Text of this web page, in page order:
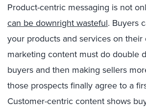
Product-centric messaging is not
can be downright wasteful. Buyers
your products and services on their
marketing content must do double
buyers and then making sellers
those prospects finally agree to a
Customer-centric content shows